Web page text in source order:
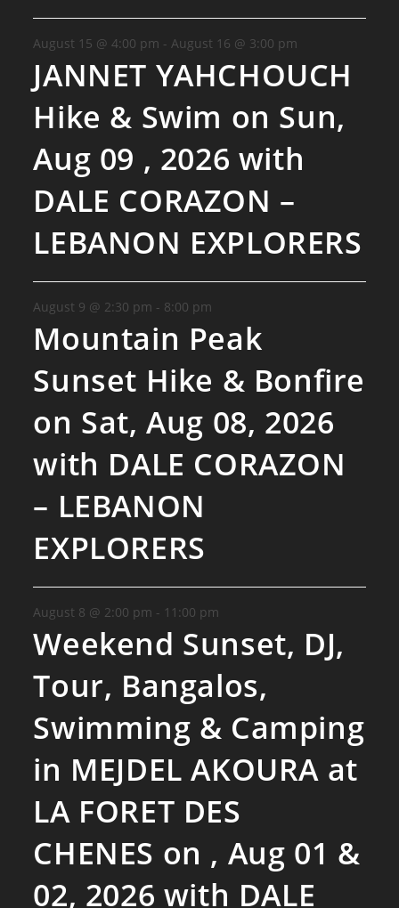
August 15 @ 4:00 pm -August 16 @ 3:00 pm
JANNET YAHCHOUCH
Hike & Swim on Sun,
Aug 09 , 2026 with
DALE CORAZON –
LEBANON EXPLORERS
August 9 @ 2:30 pm - 8:00 pm
Mountain Peak
Sunset Hike & Bonfire
on Sat, Aug 08, 2026
with DALE CORAZON
– LEBANON
EXPLORERS
August 8 @ 2:00 pm - 11:00 pm
Weekend Sunset, DJ,
Tour, Bangalos,
Swimming & Camping
in MEJDEL AKOURA at
LA FORET DES
CHENES on , Aug 01 &
02, 2026 with DALE